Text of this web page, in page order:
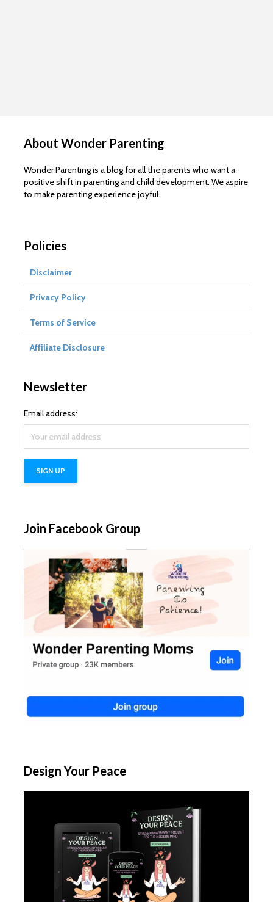
About Wonder Parenting
Wonder Parenting is a blog for all the parents who want a
positive shift in parenting and child development. We aspire
to make parenting experience joyful.
Policies
Disclaimer
Privacy Policy
Terms of Service
Affiliate Disclosure
Newsletter
Email address:
Join Facebook Group
Design Your Peace